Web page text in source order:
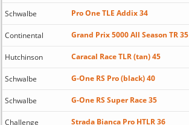
Schwalbe Pro One TLE Addix 34
Continental Grand Prix 5000 All Season TR 35
Hutchinson Caracal Race TLR (tan) 45
Schwalbe G-One RS Pro (black) 40
Schwalbe G-One RS Super Race 35
Challenge Strada Bianca Pro HTLR 36